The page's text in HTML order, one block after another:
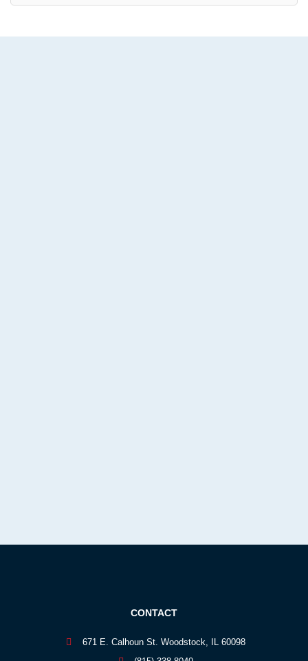
CONTACT
671 E. Calhoun St. Woodstock, IL 60098